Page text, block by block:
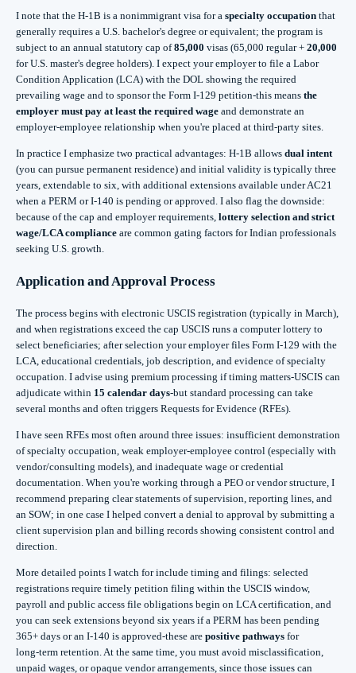
I note that the H‑1B is a nonimmigrant visa for a specialty occupation that
generally requires a U.S. bachelor's degree or equivalent; the program is
subject to an annual statutory cap of85,000 visas (65,000 regular + 20,000
for U.S. master's degree holders). I expect your employer to file a Labor
Condition Application (LCA) with the DOL showing the required
prevailing wage and to sponsor the Form I‑129 petition-this means the
employer must pay at least the required wage and demonstrate an
employer‑employee relationship when you're placed at third‑party sites.
In practice I emphasize two practical advantages: H‑1B allows dual intent
(you can pursue permanent residence) and initial validity is typically three
years, extendable to six, with additional extensions available under AC21
when a PERM or I‑140 is pending or approved. I also flag the downside:
because of the cap and employer requirements, lottery selection and strict
wage/LCA compliance are common gating factors for Indian professionals
seeking U.S. growth.
Application and Approval Process
The process begins with electronic USCIS registration (typically in March),
and when registrations exceed the cap USCIS runs a computer lottery to
select beneficiaries; after selection your employer files Form I‑129 with the
LCA, educational credentials, job description, and evidence of specialty
occupation. I advise using premium processing if timing matters-USCIS can
adjudicate within 15 calendar days-but standard processing can take
several months and often triggers Requests for Evidence (RFEs).
I have seen RFEs most often around three issues: insufficient demonstration
of specialty occupation, weak employer‑employee control (especially with
vendor/consulting models), and inadequate wage or credential
documentation. When you're working through a PEO or vendor structure, I
recommend preparing clear statements of supervision, reporting lines, and
an SOW; in one case I helped convert a denial to approval by submitting a
client supervision plan and billing records showing consistent control and
direction.
More detailed points I watch for include timing and filings: selected
registrations require timely petition filing within the USCIS window,
payroll and public access file obligations begin on LCA certification, and
you can seek extensions beyond six years if a PERM has been pending
365+ days or an I‑140 is approved-these are positive pathways for
long‑term retention. At the same time, you must avoid misclassification,
unpaid wages, or opaque vendor arrangements, since those issues can